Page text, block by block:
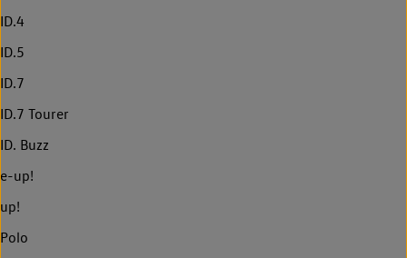
ID.4
ID.5
ID.7
ID.7 Tourer
ID. Buzz
e-up!
up!
Polo